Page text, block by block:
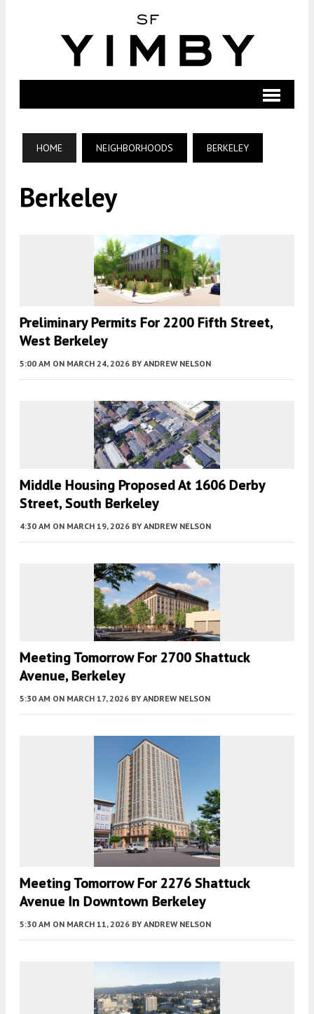
HOME NEIGHBORHOODS BERKELEY
Berkeley
Preliminary Permits For 2200 Fifth Street,
West Berkeley
5:00 AM ON MARCH 24, 2026 BY ANDREW NELSON
Middle Housing Proposed At 1606 Derby
Street, South Berkeley
4:30 AM ON MARCH 19, 2026 BY ANDREW NELSON
Meeting Tomorrow For 2700 Shattuck
Avenue, Berkeley
5:30 AM ON MARCH 17, 2026 BY ANDREW NELSON
Meeting Tomorrow For 2276 Shattuck
Avenue In Downtown Berkeley
5:30 AM ON MARCH 11, 2026 BY ANDREW NELSON